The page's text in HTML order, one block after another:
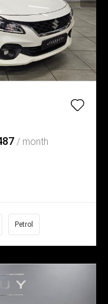
/ month
Petrol